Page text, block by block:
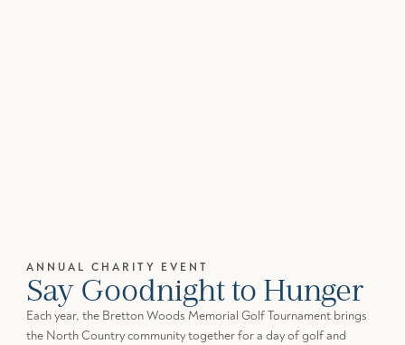
ANNUAL CHARITY EVENT
Say Goodnight to Hunger
Each year, the Bretton Woods Memorial Golf Tournament brings
the North Country community together for a day of golf and